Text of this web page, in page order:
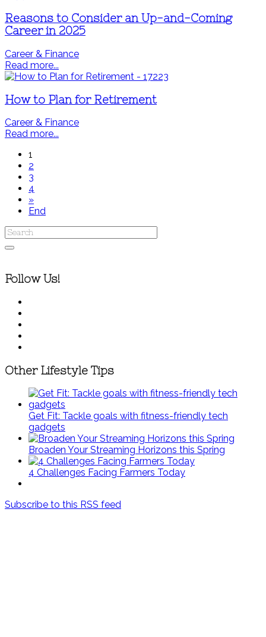
Reasons to Consider an Up-and-Coming
Career in 2025
Career & Finance
Read more...
How to Plan for Retirement
Career & Finance
Read more...
1
2
3
4
»
End
Follow Us!
Other Lifestyle Tips
Get Fit: Tackle goals with fitness-friendly tech
gadgets
Broaden Your Streaming Horizons this Spring
4 Challenges Facing Farmers Today
Subscribe to this RSS feed